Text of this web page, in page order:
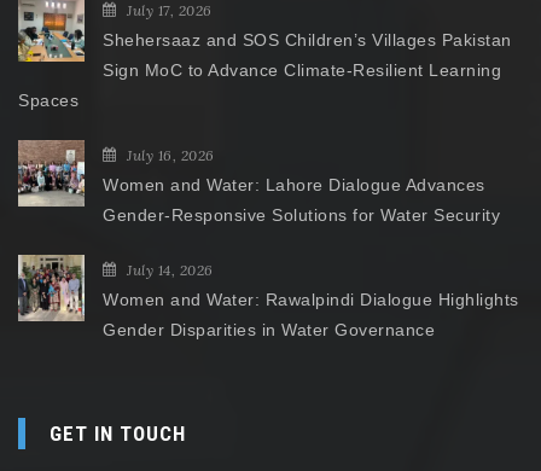
July 17, 2026
Shehersaaz and SOS Children’s Villages Pakistan
Sign MoC to Advance Climate-Resilient Learning
Spaces
July 16, 2026
Women and Water: Lahore Dialogue Advances
Gender-Responsive Solutions for Water Security
July 14, 2026
Women and Water: Rawalpindi Dialogue Highlights
Gender Disparities in Water Governance
GET IN TOUCH